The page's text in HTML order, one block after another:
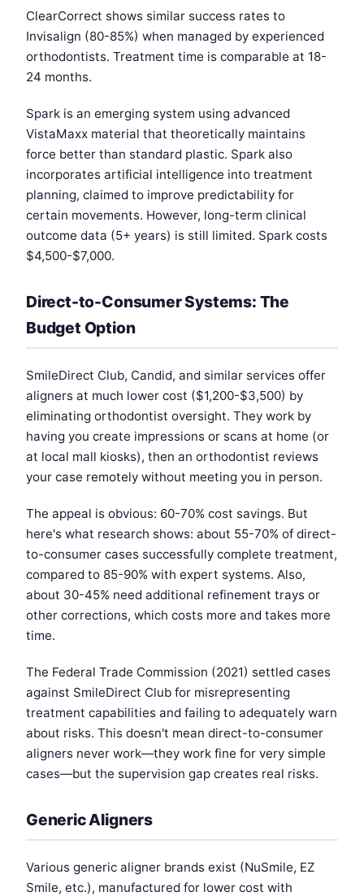
ClearCorrect shows similar success rates to
Invisalign (80-85%) when managed by experienced
orthodontists. Treatment time is comparable at 18-
24 months.
Spark is an emerging system using advanced
VistaMaxx material that theoretically maintains
force better than standard plastic. Spark also
incorporates artificial intelligence into treatment
planning, claimed to improve predictability for
certain movements. However, long-term clinical
outcome data (5+ years) is still limited. Spark costs
$4,500-$7,000.
Direct-to-Consumer Systems: The
Budget Option
SmileDirect Club, Candid, and similar services offer
aligners at much lower cost ($1,200-$3,500) by
eliminating orthodontist oversight. They work by
having you create impressions or scans at home (or
at local mall kiosks), then an orthodontist reviews
your case remotely without meeting you in person.
The appeal is obvious: 60-70% cost savings. But
here's what research shows: about 55-70% of direct-
to-consumer cases successfully complete treatment,
compared to 85-90% with expert systems. Also,
about 30-45% need additional refinement trays or
other corrections, which costs more and takes more
time.
The Federal Trade Commission (2021) settled cases
against SmileDirect Club for misrepresenting
treatment capabilities and failing to adequately warn
about risks. This doesn't mean direct-to-consumer
aligners never work—they work fine for very simple
cases—but the supervision gap creates real risks.
Generic Aligners
Various generic aligner brands exist (NuSmile, EZ
Smile, etc.), manufactured for lower cost with